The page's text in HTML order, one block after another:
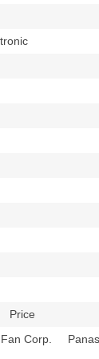
Price
Corp.